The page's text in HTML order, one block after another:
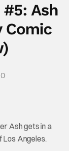
Ash
Comic
0
Ash gets in a
Los Angeles.